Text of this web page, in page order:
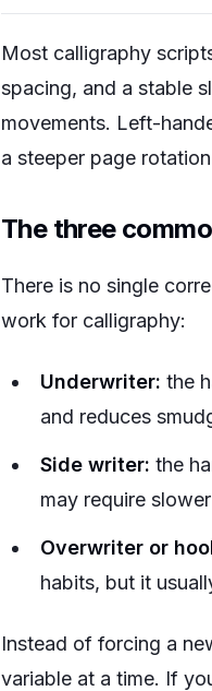
Most calligraphy
spacing, and a stable
movements. Left-
a steeper page
The three
There is no single
work for calligraphy:
Underwriter: the
and reduces
Side writer: the
may require
Overwriter or
habits, but it
Instead of forcing a
variable at a time. If